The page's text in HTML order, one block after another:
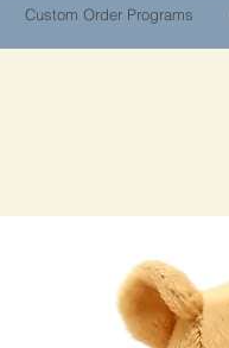
Custom Order Programs